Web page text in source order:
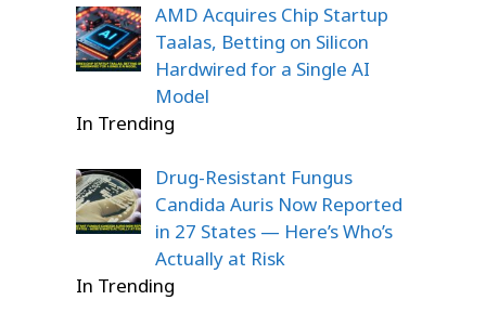
AMD Acquires Chip Startup
Taalas, Betting on Silicon
Hardwired for a Single AI
Model
In Trending
Drug-Resistant Fungus
Candida Auris Now Reported
in 27 States — Here’s Who’s
Actually at Risk
In Trending